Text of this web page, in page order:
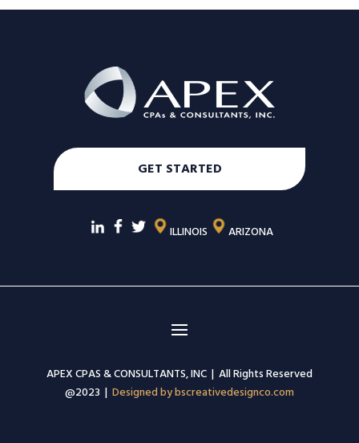
GET STARTED
ILLINOIS ARIZONA
APEX CPAS & CONSULTANTS, INC | All Rights Reserved
@2023 | Designed by bscreativedesignco.com